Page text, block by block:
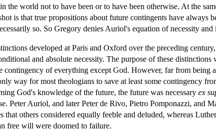
world not to have been or to have been otherwise. At the
is that true propositions about future contingents have always
so. So Gregory denies Auriol's equation of necessity
developed at Paris and Oxford over the preceding
and absolute necessity. The purpose of these
of everything except God. However, far from being
way for most theologians to save at least some contingency
God's knowledge of the future, the future was necessary ex
Peter Auriol, and later Peter de Rivo, Pietro Pomponazzi, and
others considered equally feeble and deluded, whereas
free will were doomed to failure.